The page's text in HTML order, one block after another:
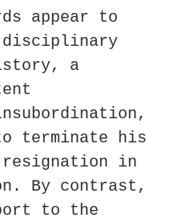
appear to
a
terminate his
resignation in
By contrast,
to the